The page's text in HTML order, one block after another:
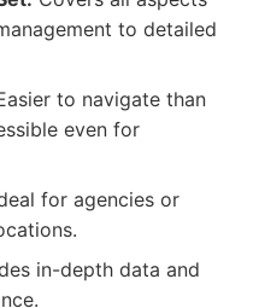
to detailed
to navigate than
even for
for agencies or
in-depth data and